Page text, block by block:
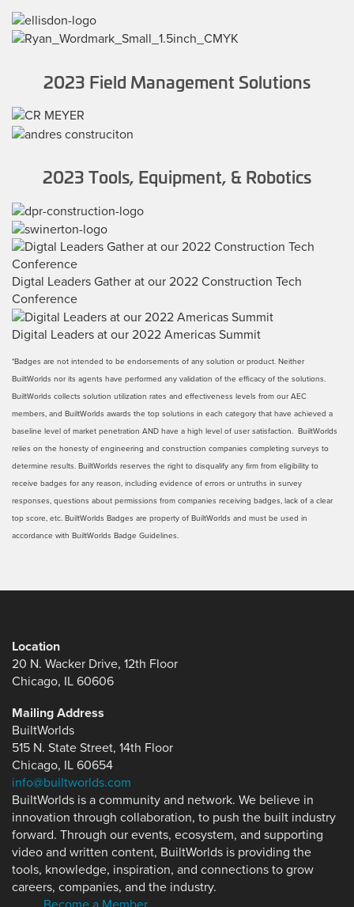
2023 Field Management Solutions
2023 Tools, Equipment, & Robotics
Digtal Leaders Gather at our 2022 Construction Tech
Conference
Digital Leaders at our 2022 Americas Summit
*Badges are not intended to be endorsements of any solution or product. Neither
BuiltWorlds nor its agents have performed any validation of the efficacy of the solutions.
BuiltWorlds collects solution utilization rates and effectiveness levels from our AEC
members, and BuiltWorlds awards the top solutions in each category that have achieved a
baseline level of market penetration AND have a high level of user satisfaction. BuiltWorlds
relies on the honesty of engineering and construction companies completing surveys to
determine results. BuiltWorlds reserves the right to disqualify any firm from eligibility to
receive badges for any reason, including evidence of errors or untruths in survey
responses, questions about permissions from companies receiving badges, lack of a clear
top score, etc. BuiltWorlds Badges are property of BuiltWorlds and must be used in
accordance with BuiltWorlds Badge Guidelines.
Location
20 N. Wacker Drive, 12th Floor
Chicago, IL 60606
Mailing Address
BuiltWorlds
515 N. State Street, 14th Floor
Chicago, IL 60654
info@builtworlds.com
BuiltWorlds is a community and network. We believe in
innovation through collaboration, to push the built industry
forward. Through our events, ecosystem, and supporting
video and written content, BuiltWorlds is providing the
tools, knowledge, inspiration, and connections to grow
careers, companies, and the industry.